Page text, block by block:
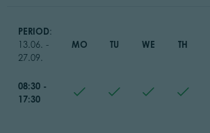
PERIOD:
13.06. -
27.09.
MO TU WE TH
08:30 -
17:30